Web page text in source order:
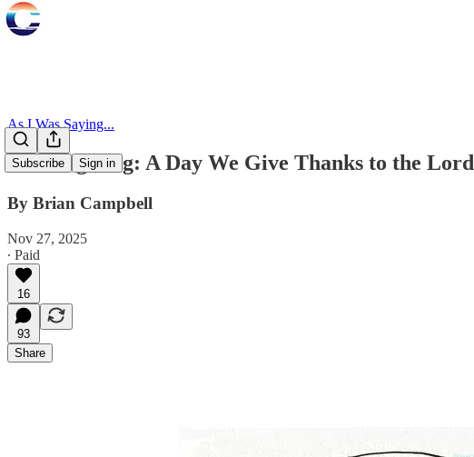
Subscribe Sign in
As I Was Saying...
Thanksgiving: A Day We Give Thanks to the Lord
By Brian Campbell
Nov 27, 2025
∙ Paid
16
93
Share